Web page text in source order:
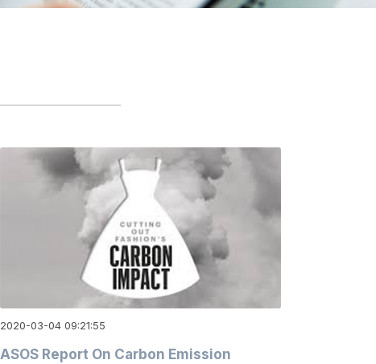
2020-03-04 09:21:55
ASOS Report On Carbon Emission